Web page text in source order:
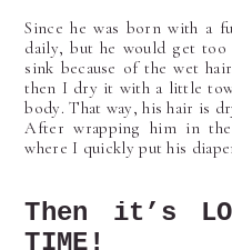
Since he was born with a
daily, but he would get
sink because of the wet
then I dry it with a little
body. That way, his hair is
After wrapping him in
where I quickly put his
Then it’s
TIME!